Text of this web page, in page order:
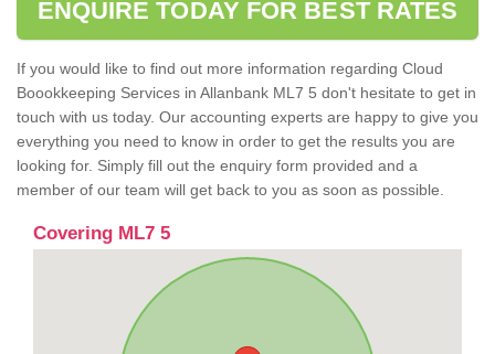
ENQUIRE TODAY FOR BEST RATES
If you would like to find out more information regarding Cloud
Boookkeeping Services in Allanbank ML7 5 don't hesitate to get in
touch with us today. Our accounting experts are happy to give you
everything you need to know in order to get the results you are
looking for. Simply fill out the enquiry form provided and a
member of our team will get back to you as soon as possible.
Covering ML7 5